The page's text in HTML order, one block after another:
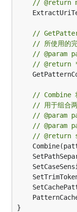
// @return
//
// 所使用的
// @param
// @return
// Combine
// 用于组合两
// @param
// @param
// @return
}